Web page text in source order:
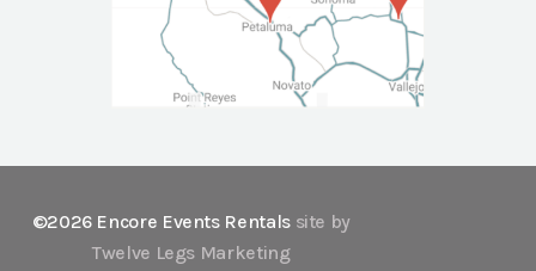
©2026 Encore Events Rentals site by
Twelve Legs Marketing